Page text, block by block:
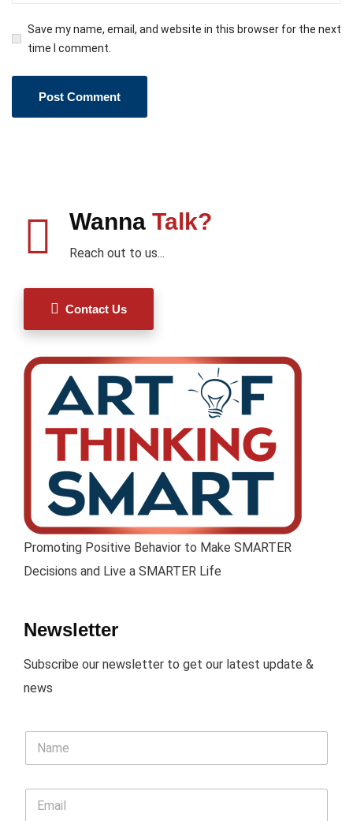
Save my name, email, and website in this browser for the next
time I comment.
Wanna Talk?
Reach out to us...
Contact Us
Promoting Positive Behavior to Make SMARTER
Decisions and Live a SMARTER Life
Newsletter
Subscribe our newsletter to get our latest update &
news